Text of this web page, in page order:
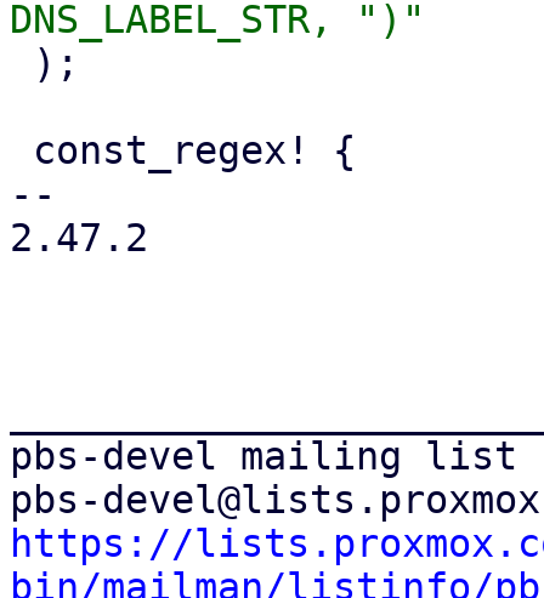
--
2.47.2
pbs-devel mailing list
https://
bin/mailman/listinfo/